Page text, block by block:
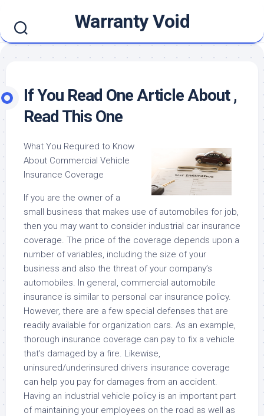
content
Warranty Void
If You Read One Article About ,
Read This One
What You Required to Know
About Commercial Vehicle
Insurance Coverage
If you are the owner of a
small business that makes use of automobiles for job,
then you may want to consider industrial car insurance
coverage. The price of the coverage depends upon a
number of variables, including the size of your
business and also the threat of your company’s
automobiles. In general, commercial automobile
insurance is similar to personal car insurance policy.
However, there are a few special defenses that are
readily available for organization cars. As an example,
thorough insurance coverage can pay to fix a vehicle
that’s damaged by a fire. Likewise,
uninsured/underinsured drivers insurance coverage
can help you pay for damages from an accident.
Having an industrial vehicle policy is an important part
of maintaining your employees on the road as well as